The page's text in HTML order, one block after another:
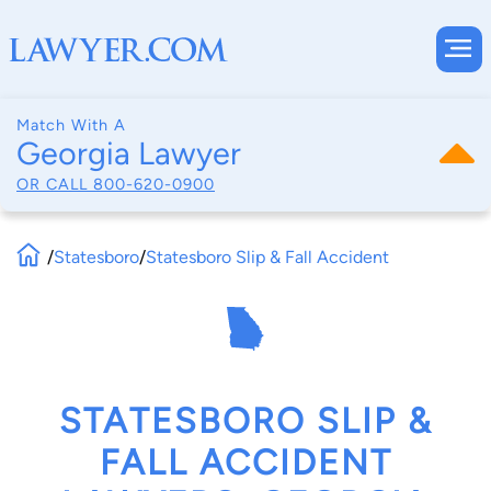
Match With A
Georgia Lawyer
OR CALL 800-620-0900
/Statesboro/Statesboro Slip & Fall Accident
STATESBORO SLIP &
FALL ACCIDENT